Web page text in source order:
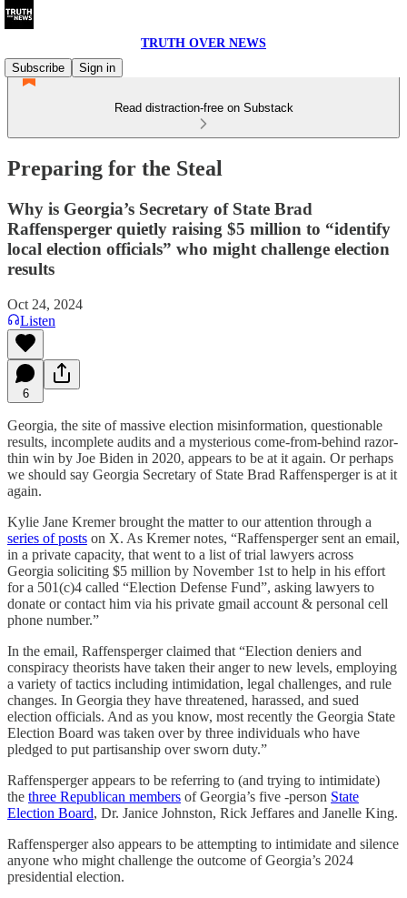
TRUTH OVER NEWS
Subscribe
Sign in
Read distraction-free on Substack
Preparing for the Steal
Why is Georgia’s Secretary of State Brad
Raffensperger quietly raising $5 million to “identify
local election officials” who might challenge election
results
Oct 24, 2024
Listen
6
Georgia, the site of massive election misinformation, questionable
results, incomplete audits and a mysterious come-from-behind razor-
thin win by Joe Biden in 2020, appears to be at it again. Or perhaps
we should say Georgia Secretary of State Brad Raffensperger is at it
again.
Kylie Jane Kremer brought the matter to our attention through a
series of posts on X. As Kremer notes, “Raffensperger sent an email,
in a private capacity, that went to a list of trial lawyers across
Georgia soliciting $5 million by November 1st to help in his effort
for a 501(c)4 called “Election Defense Fund”, asking lawyers to
donate or contact him via his private gmail account & personal cell
phone number.”
In the email, Raffensperger claimed that “Election deniers and
conspiracy theorists have taken their anger to new levels, employing
a variety of tactics including intimidation, legal challenges, and rule
changes. In Georgia they have threatened, harassed, and sued
election officials. And as you know, most recently the Georgia State
Election Board was taken over by three individuals who have
pledged to put partisanship over sworn duty.”
Raffensperger appears to be referring to (and trying to intimidate)
the three Republican members of Georgia’s five -person State
Election Board, Dr. Janice Johnston, Rick Jeffares and Janelle King.
Raffensperger also appears to be attempting to intimidate and silence
anyone who might challenge the outcome of Georgia’s 2024
presidential election.